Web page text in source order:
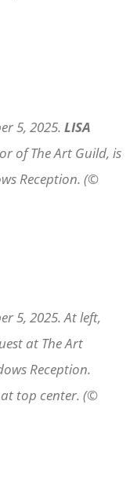
5, 2025. LISA
of The Art Guild, is
Reception. (©
5, 2025. At left,
at The Art
Reception.
at top center. (©